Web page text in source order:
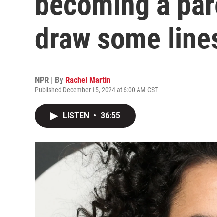
draw some
NPR | By Rachel Martin
Published December 15, 2024 at 6:00 AM CST
LISTEN • 36:55